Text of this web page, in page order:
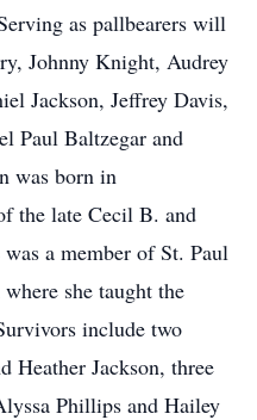
as pallbearers will
Johnny Knight, Audrey
Jackson, Jeffrey Davis,
Paul Baltzegar and
was born in
the late Cecil B. and
a member of St. Paul
she taught the
include two
Heather Jackson, three
Phillips and Hailey